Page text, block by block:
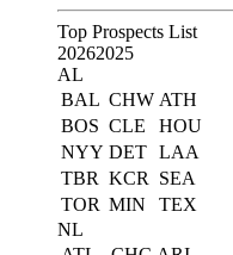
Top Prospects List
20262025
AL
BAL CHW ATH
BOS CLE
HOU
NYY DET LAA
TBR KCR
SEA
TOR MIN
TEX
NL